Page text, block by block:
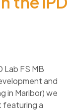
Lab FS MB
and
in Maribor) we
featuring a